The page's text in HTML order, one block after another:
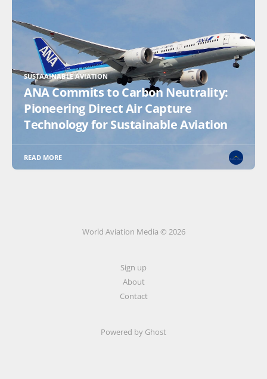
SUSTAAINABLE AVIATION
ANA Commits to Carbon Neutrality:
Pioneering Direct Air Capture
Technology for Sustainable Aviation
READ MORE
World Aviation Media © 2026
Sign up
About
Contact
Powered by Ghost